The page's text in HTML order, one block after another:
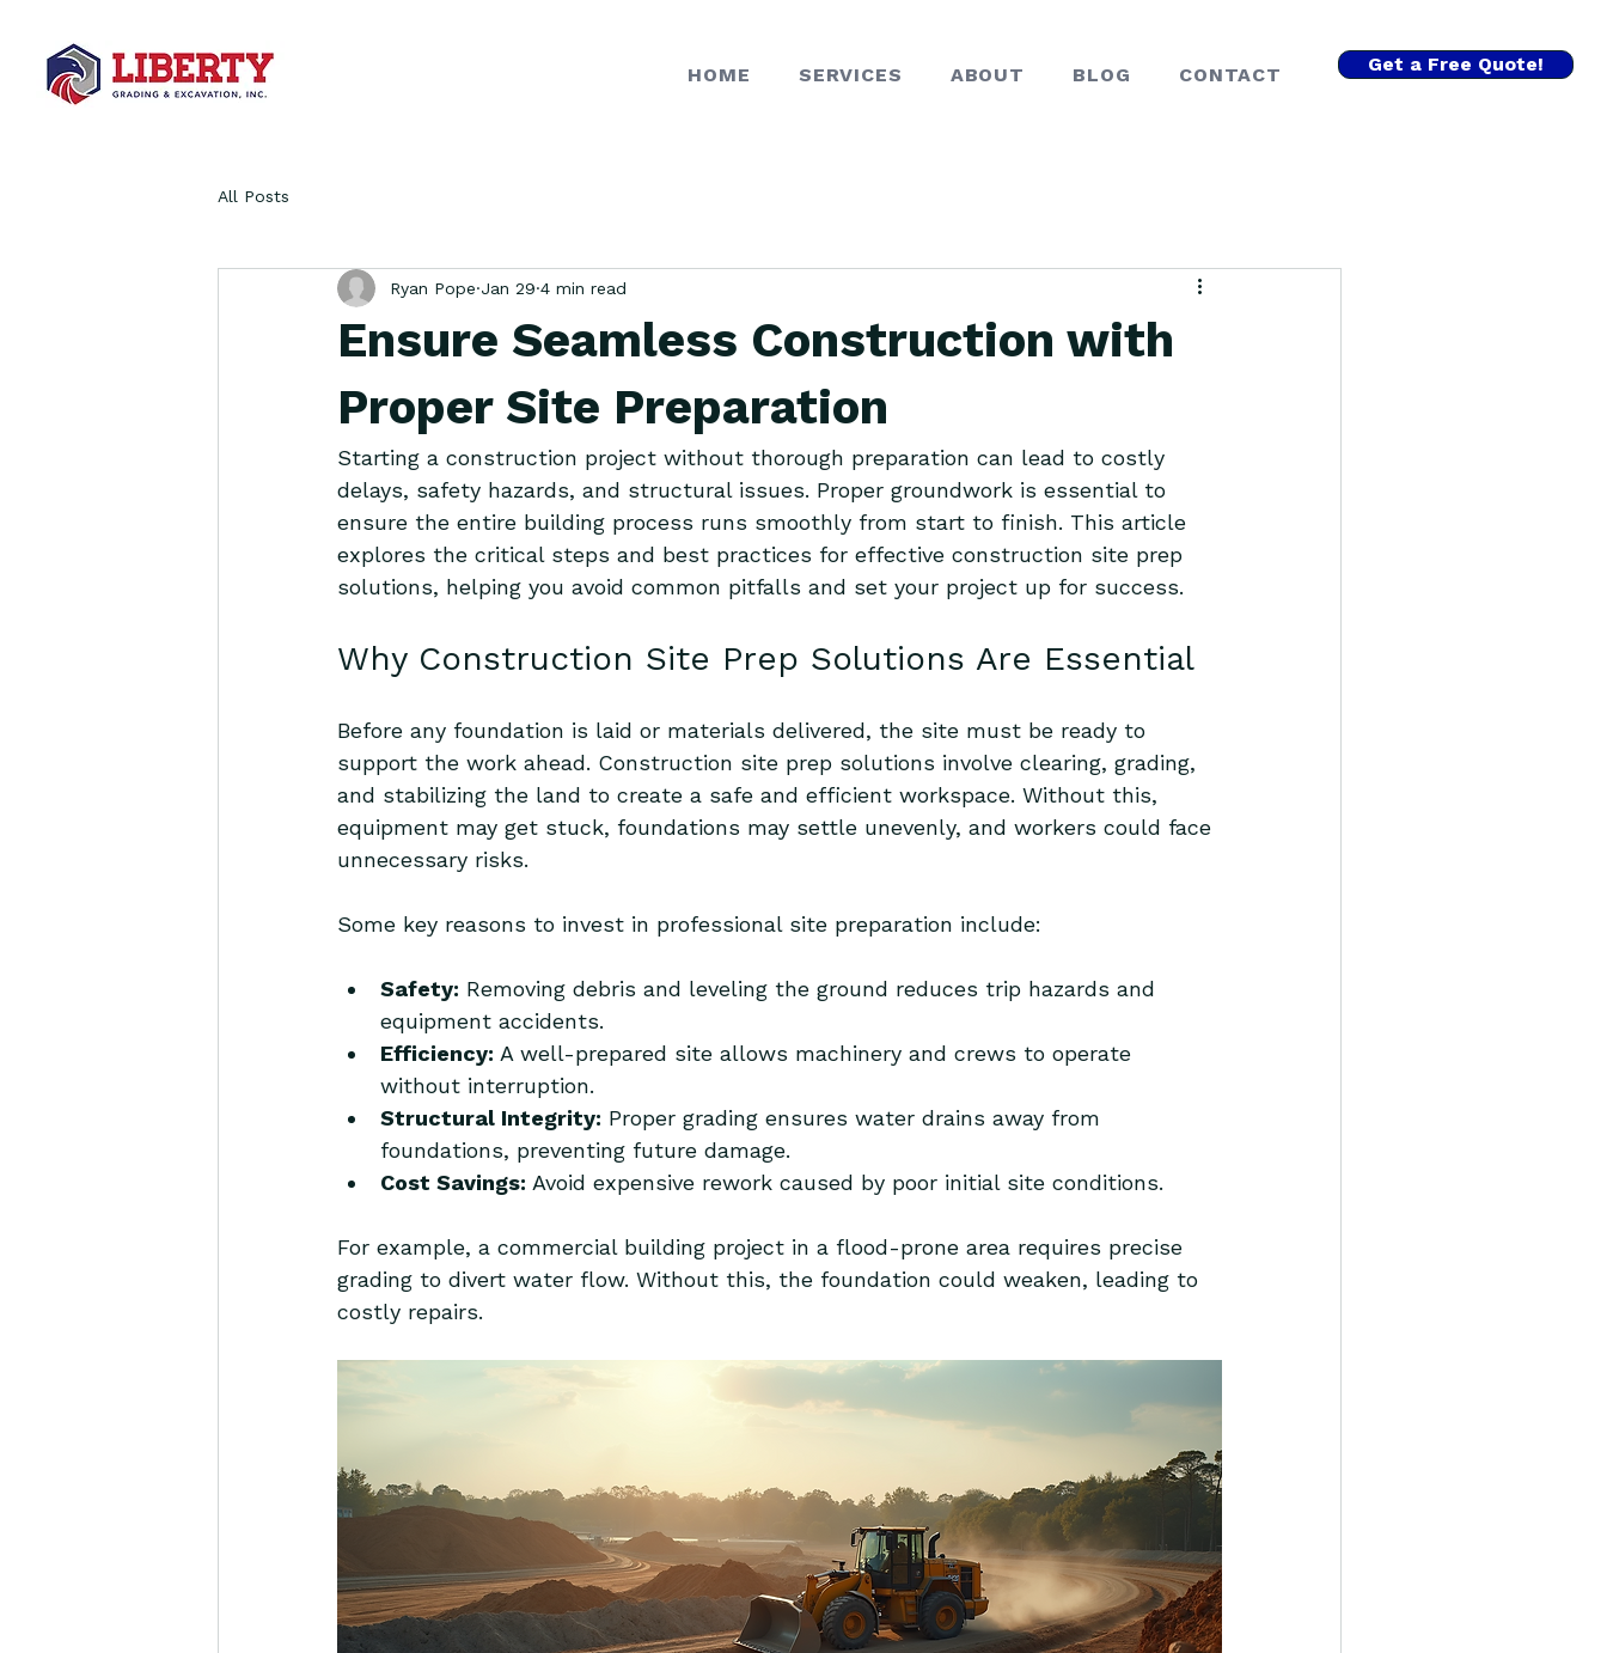
HOME SERVICES ABOUT BLOG CONTACT Get a Free Quote!
All Posts
Ensure Seamless Construction with
Proper Site Preparation
Ryan Pope Jan 29 4 min read
Starting a construction project without thorough preparation can lead to costly
delays, safety hazards, and structural issues. Proper groundwork is essential to
ensure the entire building process runs smoothly from start to finish. This article
explores the critical steps and best practices for effective construction site prep
solutions, helping you avoid common pitfalls and set your project up for success.
Why Construction Site Prep Solutions Are Essential
Before any foundation is laid or materials delivered, the site must be ready to
support the work ahead. Construction site prep solutions involve clearing, grading,
and stabilizing the land to create a safe and efficient workspace. Without this,
equipment may get stuck, foundations may settle unevenly, and workers could face
unnecessary risks.
Some key reasons to invest in professional site preparation include:
Safety: Removing debris and leveling the ground reduces trip hazards and
equipment accidents.
Efficiency: A well-prepared site allows machinery and crews to operate
without interruption.
Structural Integrity: Proper grading ensures water drains away from
foundations, preventing future damage.
Cost Savings: Avoid expensive rework caused by poor initial site conditions.
For example, a commercial building project in a flood-prone area requires precise
grading to divert water flow. Without this, the foundation could weaken, leading to
costly repairs.